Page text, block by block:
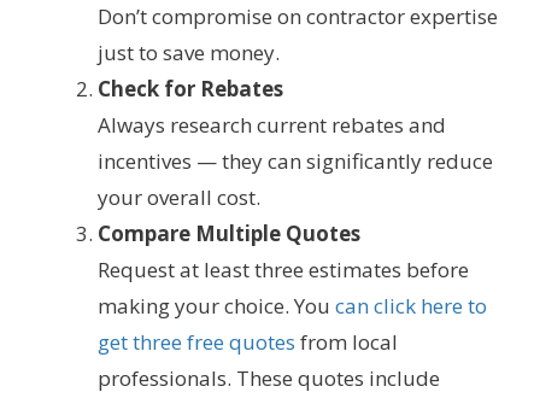
Don’t compromise on contractor expertise
just to save money.
Check for Rebates
Always research current rebates and
incentives — they can significantly reduce
your overall cost.
Compare Multiple Quotes
Request at least three estimates before
making your choice. You can click here to
get three free quotes from local
professionals. These quotes include